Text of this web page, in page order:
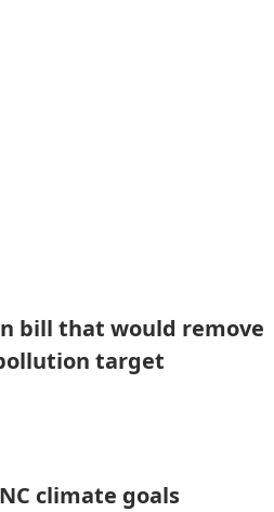
bill that would remove
target
climate goals